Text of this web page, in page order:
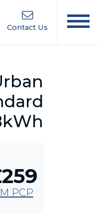
Contact Us
PCP